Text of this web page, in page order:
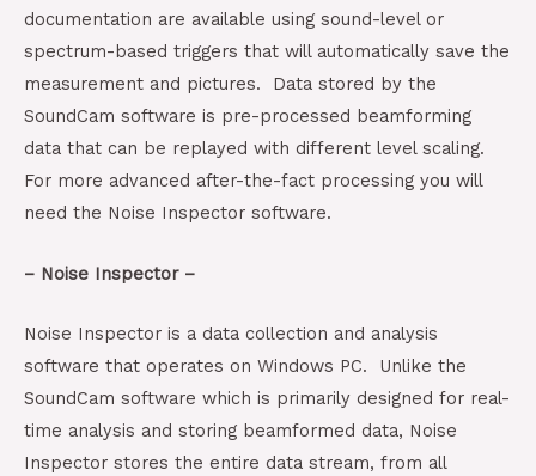
documentation are available using sound-level or
spectrum-based triggers that will automatically save the
measurement and pictures. Data stored by the
SoundCam software is pre-processed beamforming
data that can be replayed with different level scaling.
For more advanced after-the-fact processing you will
need the Noise Inspector software.
– Noise Inspector –
Noise Inspector is a data collection and analysis
software that operates on Windows PC. Unlike the
SoundCam software which is primarily designed for real-
time analysis and storing beamformed data, Noise
Inspector stores the entire data stream, from all